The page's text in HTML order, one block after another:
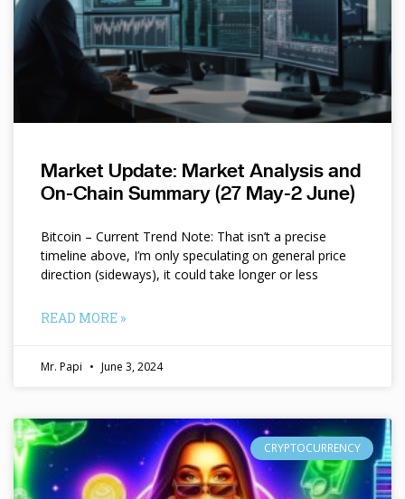
Market Update: Market Analysis and
On-Chain Summary (27 May-2 June)
Bitcoin – Current Trend Note: That isn’t a precise
timeline above, I’m only speculating on general price
direction (sideways), it could take longer or less
READ MORE »
Mr. Papi June 3, 2024
CRYPTOCURRENCY